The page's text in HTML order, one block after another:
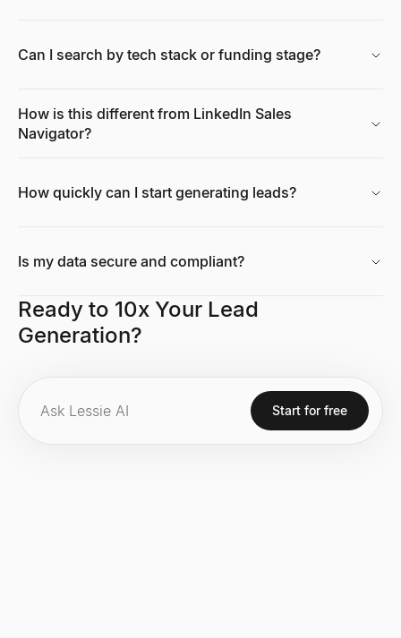
Can I search by tech stack or funding stage?
How is this different from LinkedIn Sales
Navigator?
How quickly can I start generating leads?
Is my data secure and compliant?
Ready to 10x Your Lead
Generation?
Start for free